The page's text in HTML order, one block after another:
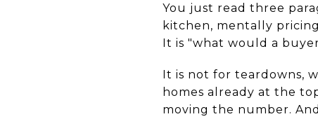
You just read three
kitchen, mentally
It is "what would a
It is not for teardowns,
homes already at the
moving the number.